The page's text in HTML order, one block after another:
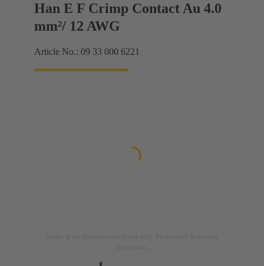
Han E F Crimp Contact Au 4.0
mm²/ 12 AWG
Article No.: 09 33 000 6221